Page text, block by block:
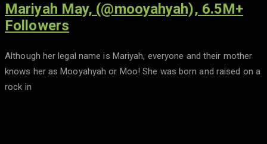
Mariyah May, (@mooyahyah), 6.5M+
Followers
Although her legal name is Mariyah, everyone and their mother
knows her as Mooyahyah or Moo! She was born and raised on a
rock in